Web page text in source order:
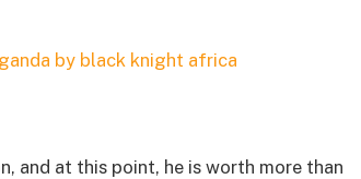
and at this point, he is worth more than